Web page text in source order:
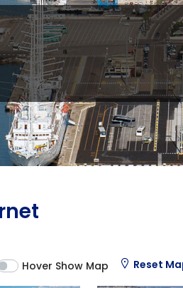
Hover Show Map Reset